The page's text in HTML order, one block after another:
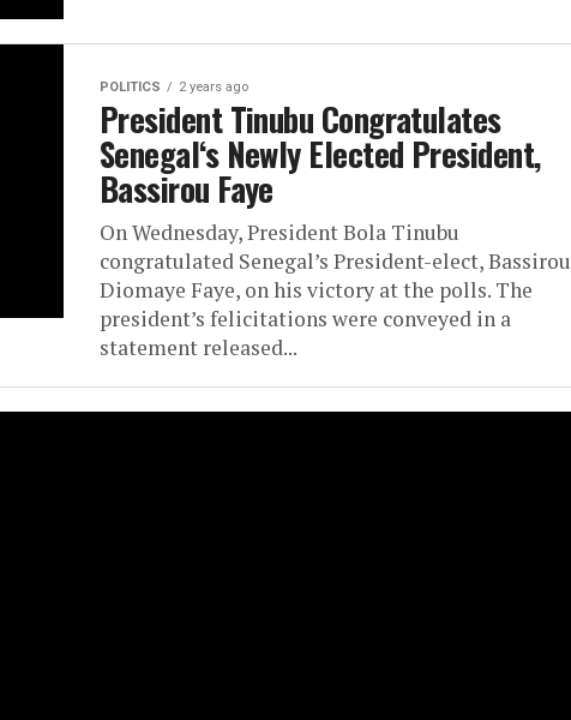
POLITICS 2 years ago
President Tinubu Congratulates
Senegal‘s Newly Elected President,
Bassirou Faye
On Wednesday, President Bola Tinubu
congratulated Senegal’s President-elect, Bassirou
Diomaye Faye, on his victory at the polls. The
president’s felicitations were conveyed in a
statement released...